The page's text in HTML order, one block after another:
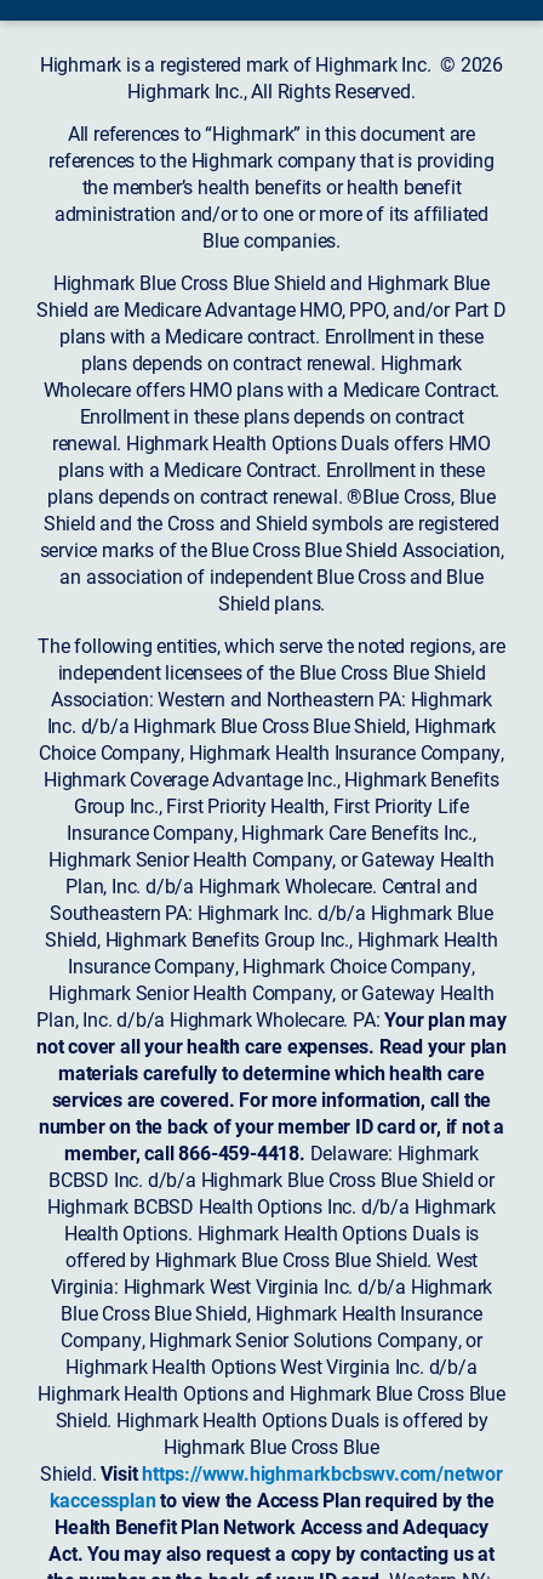
Highmark is a registered mark of Highmark Inc. © 2026
Highmark Inc., All Rights Reserved.
All references to “Highmark” in this document are
references to the Highmark company that is providing
the member’s health benefits or health benefit
administration and/or to one or more of its affiliated
Blue companies.
Highmark Blue Cross Blue Shield and Highmark Blue
Shield are Medicare Advantage HMO, PPO, and/or Part D
plans with a Medicare contract. Enrollment in these
plans depends on contract renewal. Highmark
Wholecare offers HMO plans with a Medicare Contract.
Enrollment in these plans depends on contract
renewal. Highmark Health Options Duals offers HMO
plans with a Medicare Contract. Enrollment in these
plans depends on contract renewal. ®Blue Cross, Blue
Shield and the Cross and Shield symbols are registered
service marks of the Blue Cross Blue Shield Association,
an association of independent Blue Cross and Blue
Shield plans.
The following entities, which serve the noted regions, are
independent licensees of the Blue Cross Blue Shield
Association: Western and Northeastern PA: Highmark
Inc. d/b/a Highmark Blue Cross Blue Shield, Highmark
Choice Company, Highmark Health Insurance Company,
Highmark Coverage Advantage Inc., Highmark Benefits
Group Inc., First Priority Health, First Priority Life
Insurance Company, Highmark Care Benefits Inc.,
Highmark Senior Health Company, or Gateway Health
Plan, Inc. d/b/a Highmark Wholecare. Central and
Southeastern PA: Highmark Inc. d/b/a Highmark Blue
Shield, Highmark Benefits Group Inc., Highmark Health
Insurance Company, Highmark Choice Company,
Highmark Senior Health Company, or Gateway Health
Plan, Inc. d/b/a Highmark Wholecare. PA:Your plan may
not cover all your health care expenses. Read your plan
materials carefully to determine which health care
services are covered. For more information, call the
number on the back of your member ID card or, if not a
member, call 866-459-4418. Delaware: Highmark
BCBSD Inc. d/b/a Highmark Blue Cross Blue Shield or
Highmark BCBSD Health Options Inc. d/b/a Highmark
Health Options. Highmark Health Options Duals is
offered by Highmark Blue Cross Blue Shield. West
Virginia: Highmark West Virginia Inc. d/b/a Highmark
Blue Cross Blue Shield, Highmark Health Insurance
Company, Highmark Senior Solutions Company, or
Highmark Health Options West Virginia Inc. d/b/a
Highmark Health Options and Highmark Blue Cross Blue
Shield. Highmark Health Options Duals is offered by
Highmark Blue Cross Blue
Shield.Visithttps://www.highmarkbcbswv.com/networ
kaccessplanto view the Access Plan required by the
Health Benefit Plan Network Access and Adequacy
Act. You may also request a copy by contacting us at